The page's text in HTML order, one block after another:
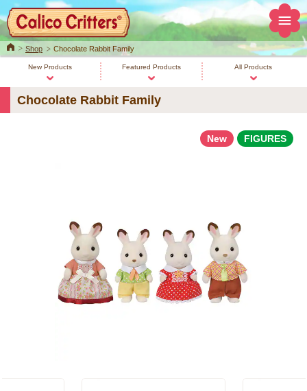
HomeShop Chocolate Rabbit Family
New Products Featured Products All Products
Chocolate Rabbit Family
New FIGURES